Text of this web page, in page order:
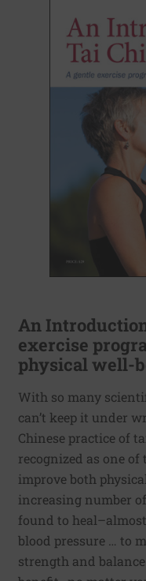
An
exercise
physical well-
With so many
can’t keep it under
Chinese practice of
recognized as one
improve both
increasing number
found to
blood pressure … to
strength and